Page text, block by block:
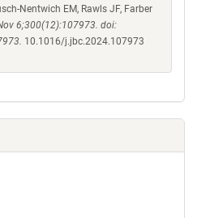
Nentwich EM, Rawls JF, Farber
6;300(12):107973. doi:
10.1016/j.jbc.2024.107973